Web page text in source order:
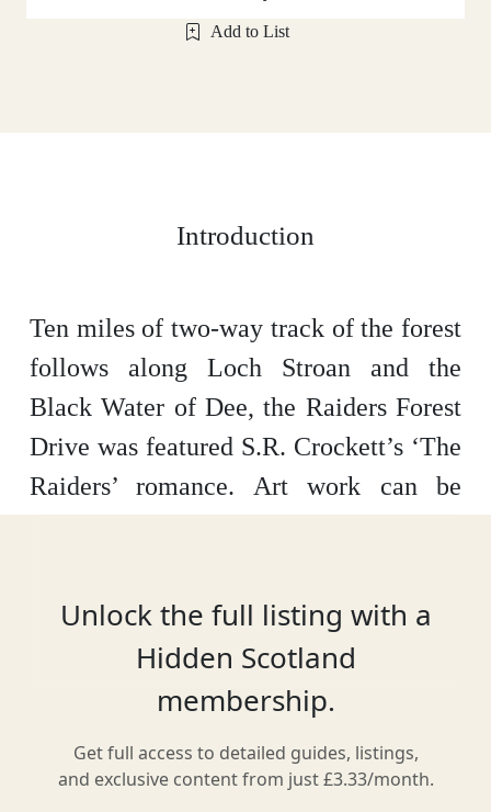
Add to List
Introduction
Ten miles of two-way track of the forest
follows along Loch Stroan and the
Black Water of Dee, the Raiders Forest
Drive was featured S.R. Crockett’s ‘The
Raiders’ romance. Art work can be
in the skies above.
Unlock the full listing with a
Hidden Scotland
membership.
Get full access to detailed guides, listings,
and exclusive content from just £3.33/month.